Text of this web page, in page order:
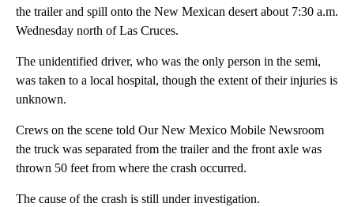
the trailer and spill onto the New Mexican desert about 7:30 a.m.
Wednesday north of Las Cruces.
The unidentified driver, who was the only person in the semi,
was taken to a local hospital, though the extent of their injuries is
unknown.
Crews on the scene told Our New Mexico Mobile Newsroom
the truck was separated from the trailer and the front axle was
thrown 50 feet from where the crash occurred.
The cause of the crash is still under investigation.